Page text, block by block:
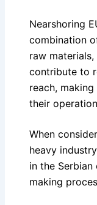
Nearshoring
combination
raw
contribute to
reach,
their
When
heavy
in the
making